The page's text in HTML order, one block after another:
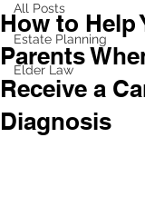
All Posts
Estate Planning
Elder Law
How to Help
Parents
Receive a
Diagnosis